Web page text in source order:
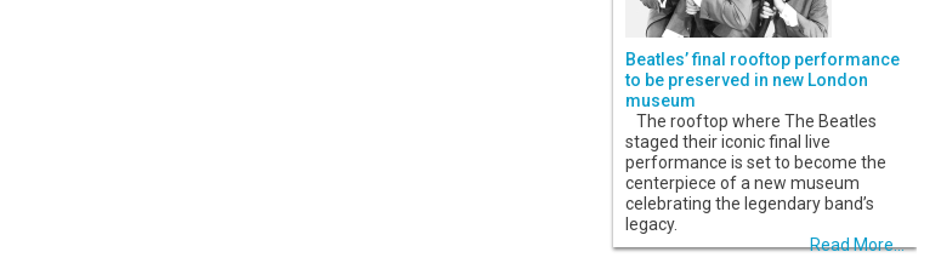
Beatles’ final rooftop performance
to be preserved in new London
museum
The rooftop where The Beatles
staged their iconic final live
performance is set to become the
centerpiece of a new museum
celebrating the legendary band’s
legacy.
Read More...